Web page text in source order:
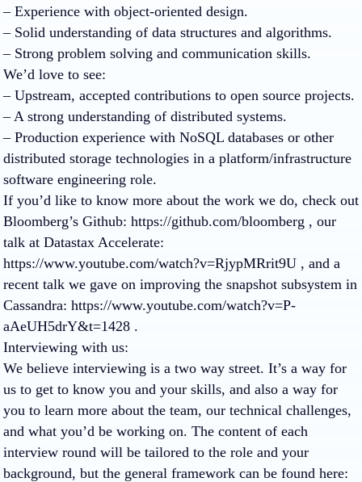
– Experience with object-oriented design.
– Solid understanding of data structures and algorithms.
– Strong problem solving and communication skills.
We’d love to see:
– Upstream, accepted contributions to open source projects.
– A strong understanding of distributed systems.
– Production experience with NoSQL databases or other
distributed storage technologies in a platform/infrastructure
software engineering role.
If you’d like to know more about the work we do, check out
Bloomberg’s Github: https://github.com/bloomberg , our
talk at Datastax Accelerate:
https://www.youtube.com/watch?v=RjypMRrit9U , and a
recent talk we gave on improving the snapshot subsystem in
Cassandra: https://www.youtube.com/watch?v=P-
aAeUH5drY&t=1428 .
Interviewing with us:
We believe interviewing is a two way street. It’s a way for
us to get to know you and your skills, and also a way for
you to learn more about the team, our technical challenges,
and what you’d be working on. The content of each
interview round will be tailored to the role and your
background, but the general framework can be found here: